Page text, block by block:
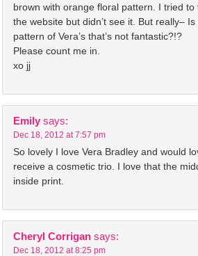
brown with orange floral pattern. I tried to
the website but didn’t see it. But really– Is
pattern of Vera’s that’s not fantastic?!?
Please count me in.
xo jj
Emily says:
Dec 18, 2012 at 7:57 pm
So lovely I love Vera Bradley and would
receive a cosmetic trio. I love that the
inside print.
Cheryl Corrigan says:
Dec 18, 2012 at 8:25 pm